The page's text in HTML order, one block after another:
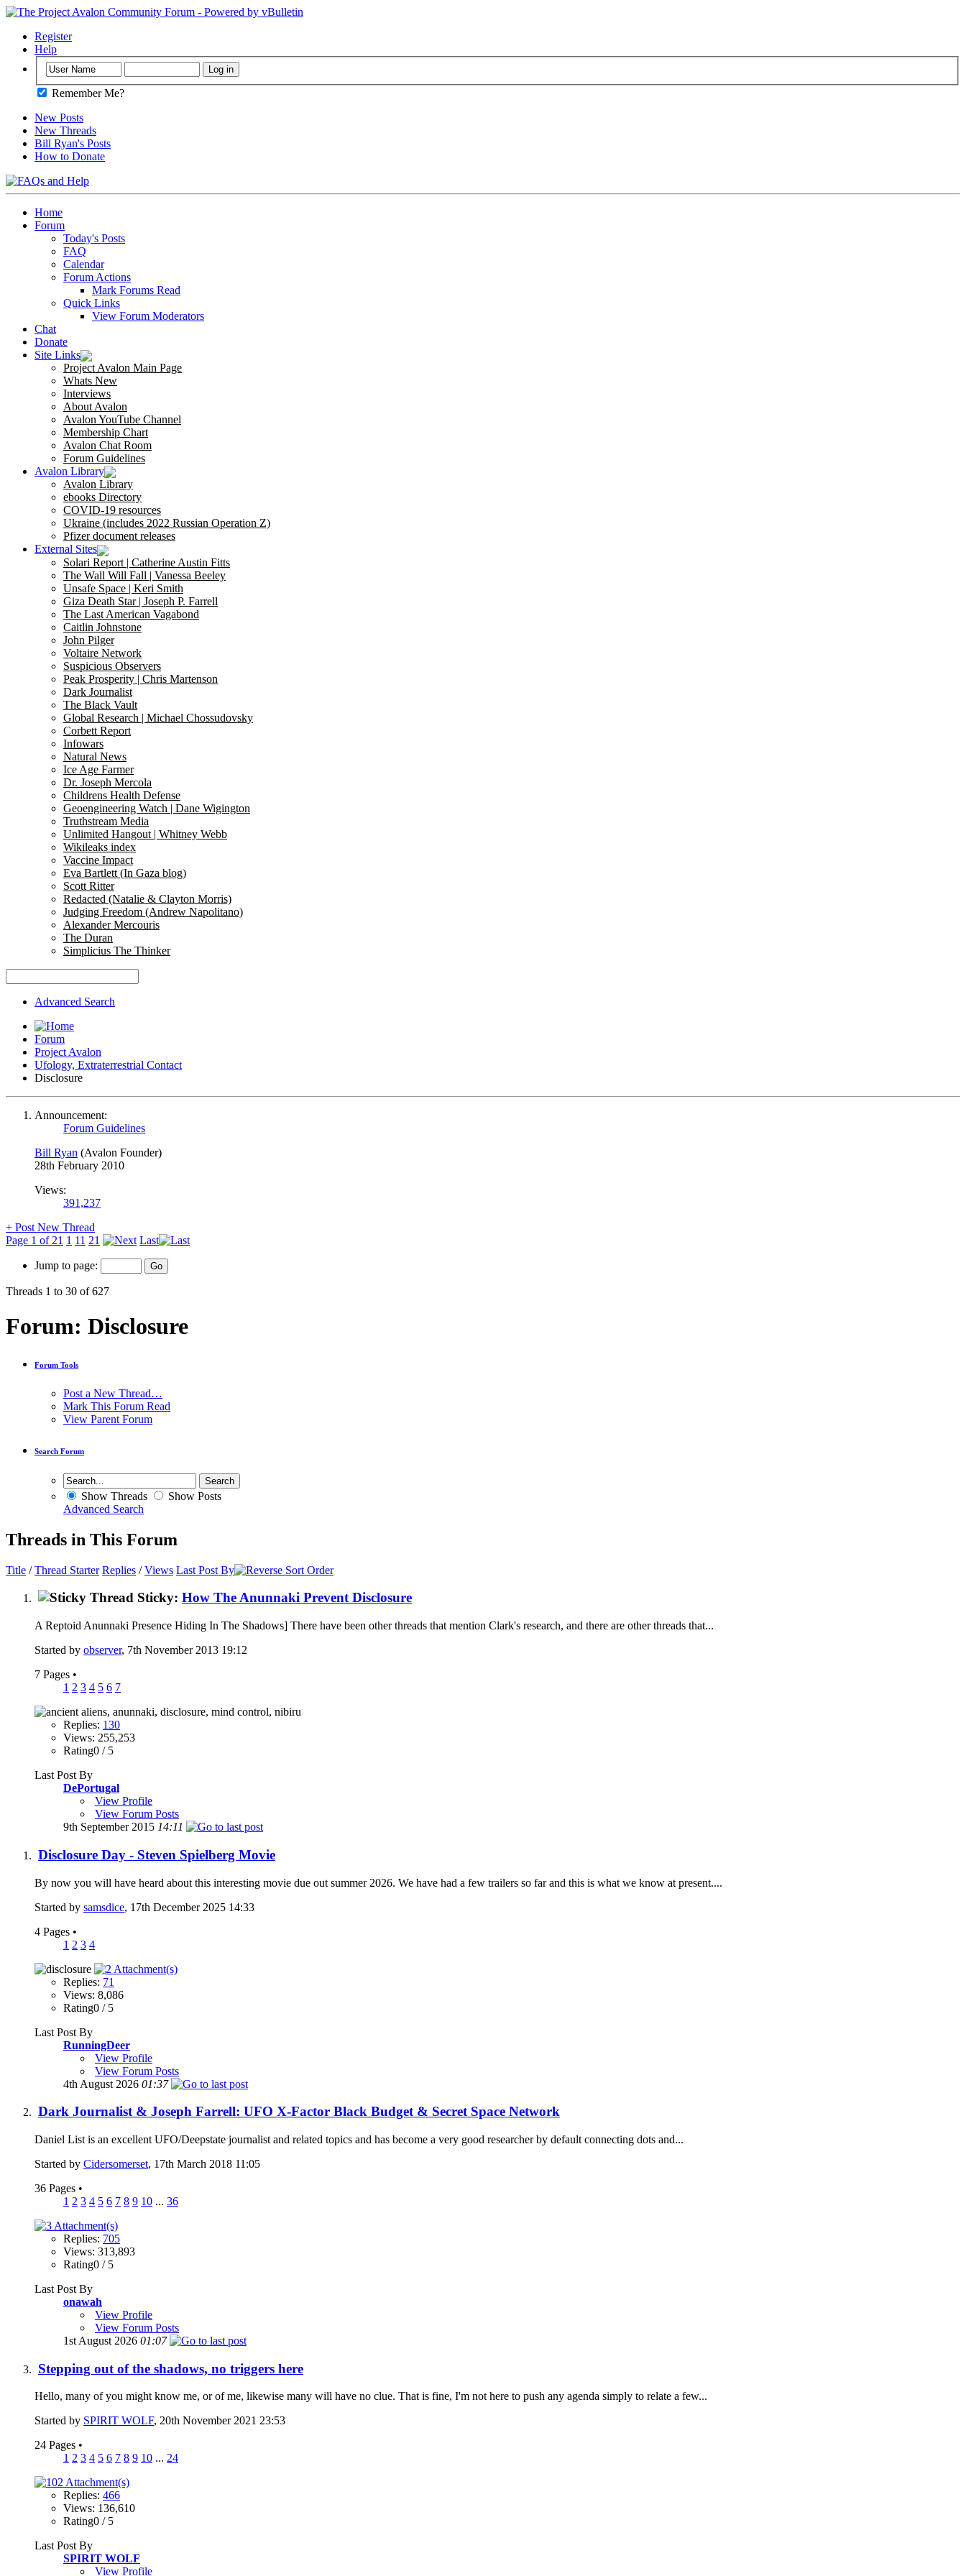
Register
Help
Remember Me?
New Posts
New Threads
Bill Ryan's Posts
How to Donate
Home
Forum
Today's Posts
FAQ
Calendar
Forum Actions
Mark Forums Read
Quick Links
View Forum Moderators
Chat
Donate
Site Links
Project Avalon Main Page
Whats New
Interviews
About Avalon
Avalon YouTube Channel
Membership Chart
Avalon Chat Room
Forum Guidelines
Avalon Library
Avalon Library
ebooks Directory
COVID-19 resources
Ukraine (includes 2022 Russian Operation Z)
Pfizer document releases
External Sites
Solari Report | Catherine Austin Fitts
The Wall Will Fall | Vanessa Beeley
Unsafe Space | Keri Smith
Giza Death Star | Joseph P. Farrell
The Last American Vagabond
Caitlin Johnstone
John Pilger
Voltaire Network
Suspicious Observers
Peak Prosperity | Chris Martenson
Dark Journalist
The Black Vault
Global Research | Michael Chossudovsky
Corbett Report
Infowars
Natural News
Ice Age Farmer
Dr. Joseph Mercola
Childrens Health Defense
Geoengineering Watch | Dane Wigington
Truthstream Media
Unlimited Hangout | Whitney Webb
Wikileaks index
Vaccine Impact
Eva Bartlett (In Gaza blog)
Scott Ritter
Redacted (Natalie & Clayton Morris)
Judging Freedom (Andrew Napolitano)
Alexander Mercouris
The Duran
Simplicius The Thinker
Advanced Search
Forum
Project Avalon
Ufology, Extraterrestrial Contact
Disclosure
Announcement:
Forum Guidelines
Bill Ryan (Avalon Founder)
28th February 2010
Views:
391,237
+ Post New Thread
Page 1 of 21 1 11 21 Last
Jump to page:
Threads 1 to 30 of 627
Forum: Disclosure
Forum Tools
Post a New Thread…
Mark This Forum Read
View Parent Forum
Search Forum
Show Threads
Show Posts
Advanced Search
Threads in This Forum
Title /Thread Starter Replies /Views Last Post By
Sticky: How The Anunnaki Prevent Disclosure
A Reptoid Anunnaki Presence Hiding In The Shadows] There have been other threads that mention Clark's research, and there are other threads that...
Started by observer, 7th November 2013 19:12
7 Pages •
1 2 3 4 5 6 7
Replies: 130
Views: 255,253
Rating0 / 5
Last Post By
DePortugal
View Profile
View Forum Posts
9th September 2015 14:11
Disclosure Day - Steven Spielberg Movie
By now you will have heard about this interesting movie due out summer 2026. We have had a few trailers so far and this is what we know at present....
Started by samsdice, 17th December 2025 14:33
4 Pages •
1 2 3 4
Replies: 71
Views: 8,086
Rating0 / 5
Last Post By
RunningDeer
View Profile
View Forum Posts
4th August 2026 01:37
Dark Journalist & Joseph Farrell: UFO X-Factor Black Budget & Secret Space Network
Daniel List is an excellent UFO/Deepstate journalist and related topics and has become a very good researcher by default connecting dots and...
Started by Cidersomerset, 17th March 2018 11:05
36 Pages •
1 2 3 4 5 6 7 8 9 10 ... 36
Replies: 705
Views: 313,893
Rating0 / 5
Last Post By
onawah
View Profile
View Forum Posts
1st August 2026 01:07
Stepping out of the shadows, no triggers here
Hello, many of you might know me, or of me, likewise many will have no clue. That is fine, I'm not here to push any agenda simply to relate a few...
Started by SPIRIT WOLF, 20th November 2021 23:53
24 Pages •
1 2 3 4 5 6 7 8 9 10 ... 24
Replies: 466
Views: 136,610
Rating0 / 5
Last Post By
SPIRIT WOLF
View Profile